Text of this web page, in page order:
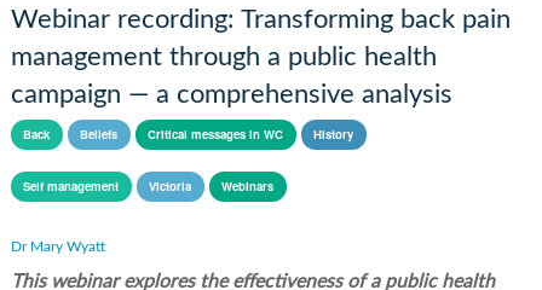
Handbooks
Tools & Templates
Webinars
Links
Webinar recording: Transforming back pain
management through a public health
campaign — a comprehensive analysis
Back Beliefs Critical messages in WC History
Self management Victoria Webinars
Dr Mary Wyatt
This webinar explores the effectiveness of a public health